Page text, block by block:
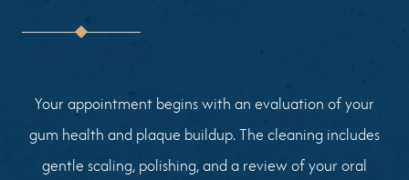
Your appointment begins with an evaluation of your
gum health and plaque buildup. The cleaning includes
gentle scaling, polishing, and a review of your oral